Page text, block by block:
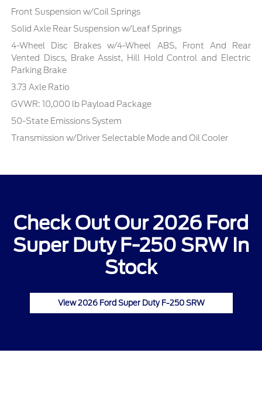
Front Suspension w/Coil Springs
Solid Axle Rear Suspension w/Leaf Springs
4-Wheel Disc Brakes w/4-Wheel ABS, Front And Rear
Vented Discs, Brake Assist, Hill Hold Control and Electric
Parking Brake
3.73 Axle Ratio
GVWR: 10,000 lb Payload Package
50-State Emissions System
Transmission w/Driver Selectable Mode and Oil Cooler
Check Out Our 2026 Ford
Super Duty F-250 SRW In
Stock
View 2026 Ford Super Duty F-250 SRW